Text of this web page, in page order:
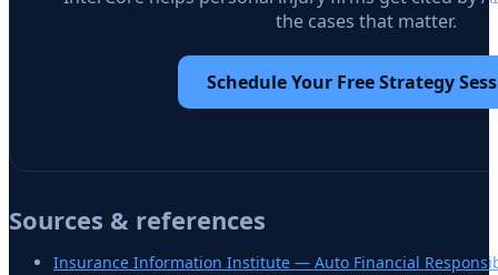
the cases that matter.
Schedule Your Free Strategy
Sources & references
Insurance Information Institute — Auto Financial